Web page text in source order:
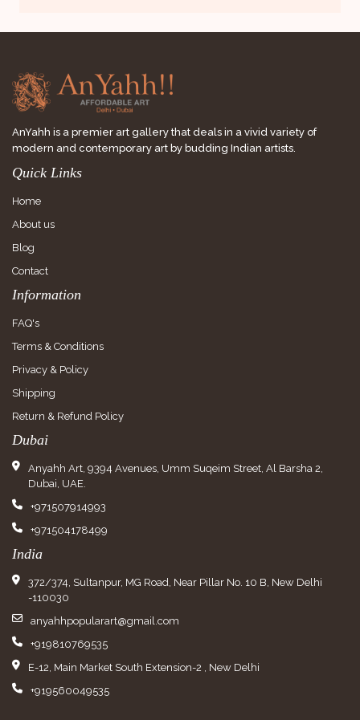
AnYahh is a premier art gallery that deals in a vivid variety of
modern and contemporary art by budding Indian artists.
Quick Links
Home
About us
Blog
Contact
Information
FAQ's
Terms & Conditions
Privacy & Policy
Shipping
Return & Refund Policy
Dubai
Anyahh Art, 9394 Avenues, Umm Suqeim Street, Al Barsha 2,
Dubai, UAE.
+971507914993
+971504178499
India
372/374, Sultanpur, MG Road, Near Pillar No. 10 B, New Delhi
-110030
anyahhpopularart@gmail.com
+919810769535
E-12, Main Market South Extension-2 , New Delhi
+919560049535